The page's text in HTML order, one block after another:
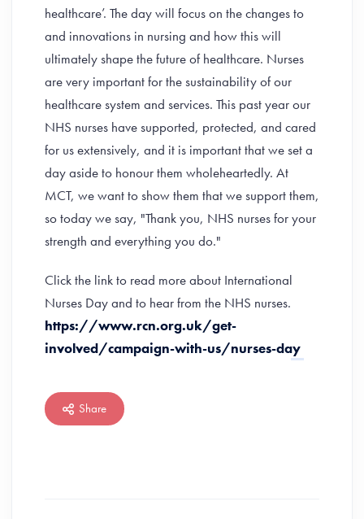
healthcare’. The day will focus on the changes to
and innovations in nursing and how this will
ultimately shape the future of healthcare. Nurses
are very important for the sustainability of our
healthcare system and services. This past year our
NHS nurses have supported, protected, and cared
for us extensively, and it is important that we set a
day aside to honour them wholeheartedly. At
MCT, we want to show them that we support them,
so today we say, "Thank you, NHS nurses for your
strength and everything you do."
Click the link to read more about International
Nurses Day and to hear from the NHS nurses.
https://www.rcn.org.uk/get-
involved/campaign-with-us/nurses-day
Share